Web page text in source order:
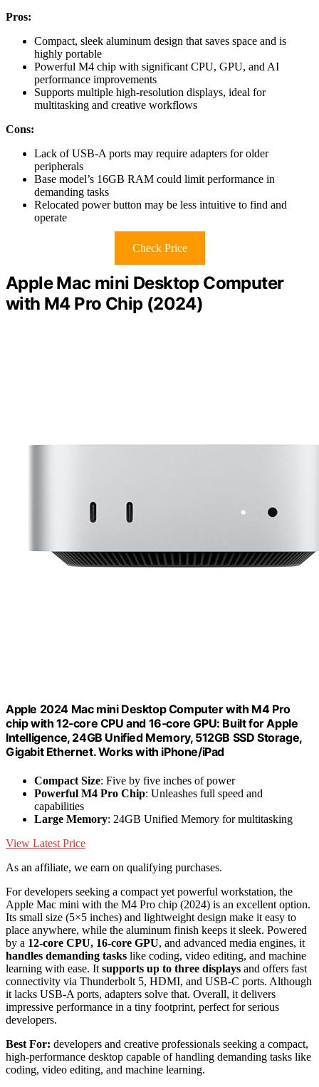
Pros:
Compact, sleek aluminum design that saves space and is
highly portable
Powerful M4 chip with significant CPU, GPU, and AI
performance improvements
Supports multiple high-resolution displays, ideal for
multitasking and creative workflows
Cons:
Lack of USB-A ports may require adapters for older
peripherals
Base model’s 16GB RAM could limit performance in
demanding tasks
Relocated power button may be less intuitive to find and
operate
Check Price
Apple Mac mini Desktop Computer
with M4 Pro Chip (2024)
Apple 2024 Mac mini Desktop Computer with M4 Pro
chip with 12‑core CPU and 16‑core GPU: Built for Apple
Intelligence, 24GB Unified Memory, 512GB SSD Storage,
Gigabit Ethernet. Works with iPhone/iPad
Compact Size: Five by five inches of power
Powerful M4 Pro Chip: Unleashes full speed and
capabilities
Large Memory: 24GB Unified Memory for multitasking
View Latest Price
As an affiliate, we earn on qualifying purchases.
For developers seeking a compact yet powerful workstation, the
Apple Mac mini with the M4 Pro chip (2024) is an excellent option.
Its small size (5×5 inches) and lightweight design make it easy to
place anywhere, while the aluminum finish keeps it sleek. Powered
by a 12-core CPU, 16-core GPU, and advanced media engines, it
handles demanding tasks like coding, video editing, and machine
learning with ease. It supports up to three displays and offers fast
connectivity via Thunderbolt 5, HDMI, and USB-C ports. Although
it lacks USB-A ports, adapters solve that. Overall, it delivers
impressive performance in a tiny footprint, perfect for serious
developers.
Best For: developers and creative professionals seeking a compact,
high-performance desktop capable of handling demanding tasks like
coding, video editing, and machine learning.